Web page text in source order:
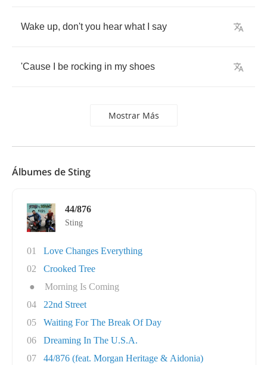
Wake up, don't you hear what say
'Cause be rocking in my shoes
Mostrar Más
Álbumes de Sting
44/876
Sting
01
Love Changes Everything
02
Crooked Tree
●
Morning Is Coming
04
22nd Street
05
Waiting For The Break Of Day
06
Dreaming In The U.S.A.
07
44/876 (feat. Morgan Heritage & Aidonia)